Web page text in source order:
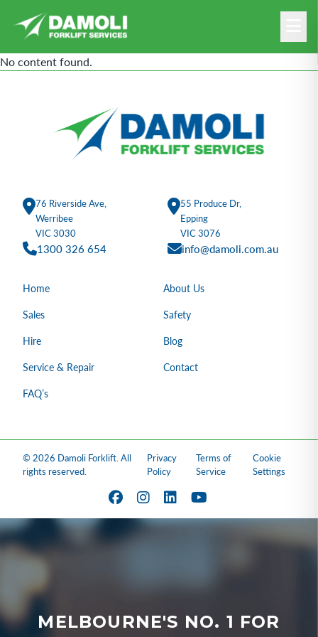
No content found.
76 Riverside Ave,
Werribee
VIC 3030
55 Produce Dr,
Epping
VIC 3076
1300 326 654 info@damoli.com.au
Home
Sales
Hire
Service & Repair
FAQ’s
About Us
Safety
Blog
Contact
© 2026 Damoli Forklift. All
rights reserved.
Privacy
Policy
Terms of
Service
Cookie
Settings
MELBOURNE'S NO. 1 FOR